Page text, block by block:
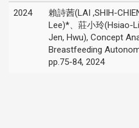
2024
賴詩茜(LAI ,SHIH-
Lee)*、莊小玲(Hsiao-
Jen, Hwu), Concept
Breastfeeding
pp.75-84, 2024